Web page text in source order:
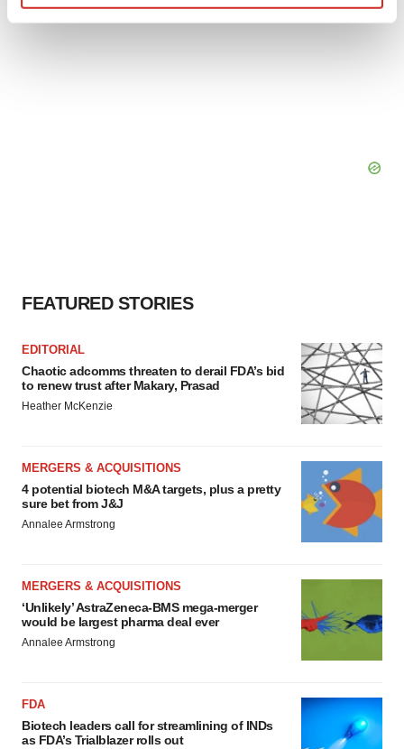
FEATURED STORIES
EDITORIAL
Chaotic adcomms threaten to derail FDA’s bid
to renew trust after Makary, Prasad
Heather McKenzie
MERGERS & ACQUISITIONS
4 potential biotech M&A targets, plus a pretty
sure bet from J&J
Annalee Armstrong
MERGERS & ACQUISITIONS
‘Unlikely’ AstraZeneca-BMS mega-merger
would be largest pharma deal ever
Annalee Armstrong
FDA
Biotech leaders call for streamlining of INDs
as FDA’s Trialblazer rolls out